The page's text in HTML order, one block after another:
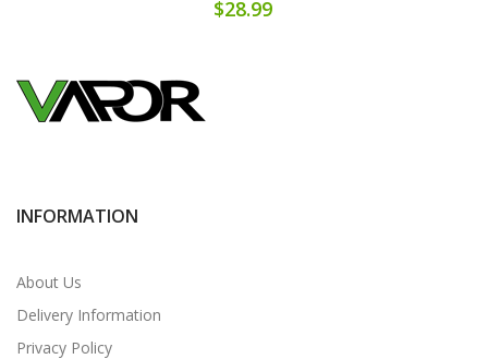
$28.99
INFORMATION
About Us
Delivery Information
Privacy Policy